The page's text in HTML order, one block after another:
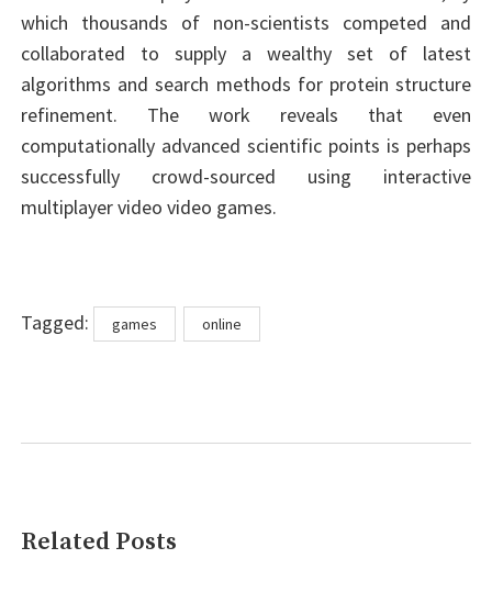
which thousands of non-scientists competed and
collaborated to supply a wealthy set of latest
algorithms and search methods for protein structure
refinement. The work reveals that even
computationally advanced scientific points is perhaps
successfully crowd-sourced using interactive
multiplayer video video games.
Tagged: Tagsgames online
Related Posts